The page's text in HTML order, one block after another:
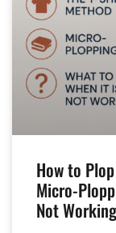
How to
Micro-
Not Working